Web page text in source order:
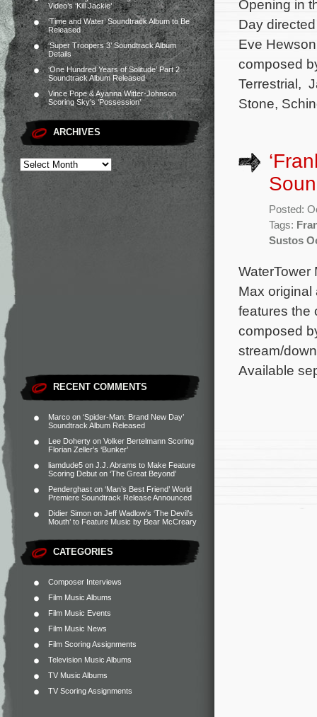
Video’s ‘Kill Jackie’
‘Time and Water’ Soundtrack Album to Be
Released
‘Super Troopers 3’ Soundtrack Album
Details
‘One Hundred Years of Solitude’ Part 2
Soundtrack Album Released
Vince Pope & Ayanna Witter-Johnson
Scoring Sky’s ‘Possession’
ARCHIVES
RECENT COMMENTS
Marco on ‘Spider-Man: Brand New Day’
Soundtrack Album Released
Lee Doherty on Volker Bertelmann Scoring
Florian Zeller’s ‘Bunker’
liamdude5 on J.J. Abrams to Make Feature
Scoring Debut on ‘The Great Beyond’
Penderghast on ‘Man’s Best Friend’ World
Premiere Soundtrack Release Announced
Didier Simon on Jeff Wadlow’s ‘The Devil’s
Mouth’ to Feature Music by Bear McCreary
CATEGORIES
Composer Interviews
Film Music Albums
Film Music Events
Film Music News
Film Scoring Assignments
Television Music Albums
TV Music Albums
TV Scoring Assignments
Opening in
Day
Eve
composed
Terrestrial,
Stone,
Posted:
Tags:
Sustos
WaterTower
Max original
features the
composed
stream/
Available